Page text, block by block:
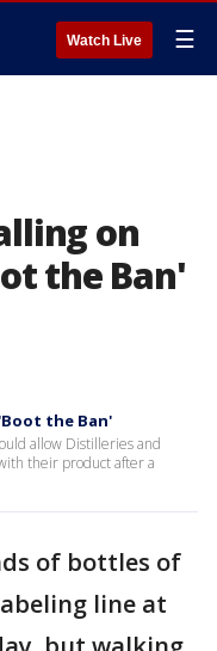
Watch Live ☰
on
the Ban'
the Ban'
allow Distilleries and
their product after a
of bottles of
line at